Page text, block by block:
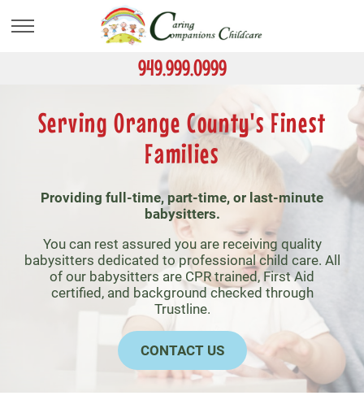
main
949.999.0999
Serving Orange County's Finest
Families
Providing full-time, part-time, or last-minute
babysitters.
You can rest assured you are receiving quality
babysitters dedicated to professional child care. All
of our babysitters are CPR trained, First Aid
certified, and background checked through
Trustline.
CONTACT US